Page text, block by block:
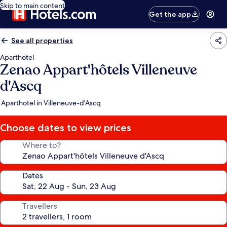
Skip to main content
Get the app
See all properties
Aparthotel
Zenao Appart'hôtels Villeneuve
d'Ascq
Aparthotel in Villeneuve-d'Ascq
Choose dates to view prices
Where to?
Dates
Travellers